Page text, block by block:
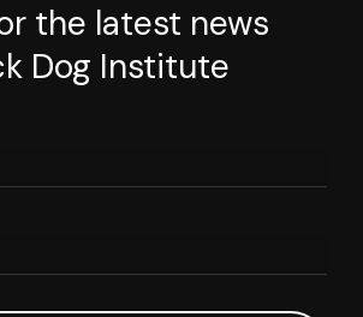
the latest news
Dog Institute